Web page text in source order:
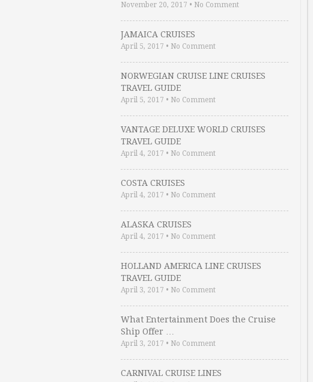
November 20, 2017 • No Comment
JAMAICA CRUISES
April 5, 2017 • No Comment
NORWEGIAN CRUISE LINE CRUISES
TRAVEL GUIDE
April 5, 2017 • No Comment
VANTAGE DELUXE WORLD CRUISES
TRAVEL GUIDE
April 4, 2017 • No Comment
COSTA CRUISES
April 4, 2017 • No Comment
ALASKA CRUISES
April 4, 2017 • No Comment
HOLLAND AMERICA LINE CRUISES
TRAVEL GUIDE
April 3, 2017 • No Comment
What Entertainment Does the Cruise
Ship Offer …
April 3, 2017 • No Comment
CARNIVAL CRUISE LINES